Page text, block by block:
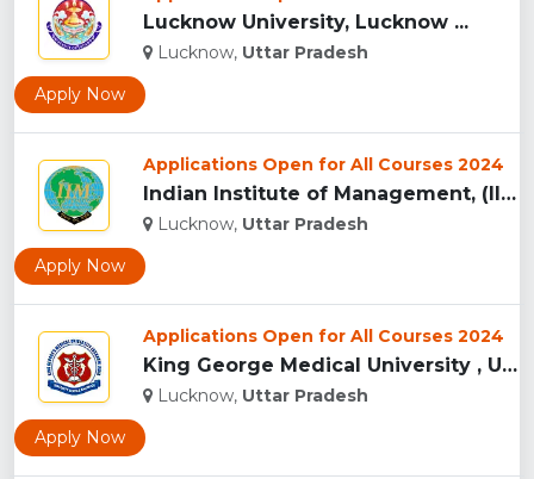
Lucknow University, Lucknow ...
Lucknow, Uttar Pradesh
Apply Now
Applications Open for All Courses 2024
Indian Institute of Management, (IIM) Lucknow...
Lucknow, Uttar Pradesh
Apply Now
Applications Open for All Courses 2024
King George Medical University , Uttar Pradesh...
Lucknow, Uttar Pradesh
Apply Now